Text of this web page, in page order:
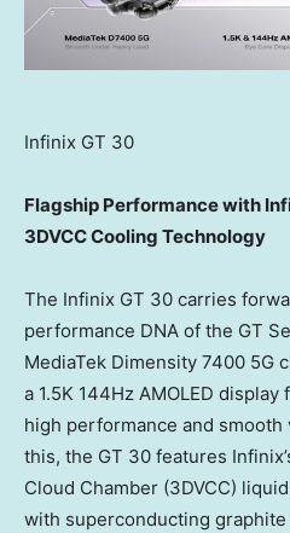
Infinix GT 30
Flagship Performance with
3DVCC Cooling Technology
The Infinix GT 30 carries
performance DNA of the GT
MediaTek Dimensity 7400 5G
a 1.5K 144Hz AMOLED
high performance and
this, the GT 30 features
Cloud Chamber (3DVCC)
with superconducting